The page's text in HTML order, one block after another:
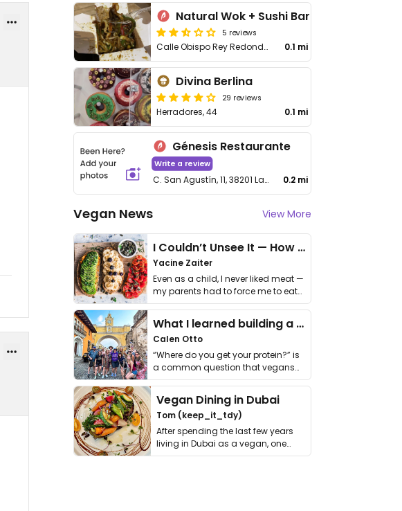
Natural Wok + Sushi Bar
5 reviews
Calle Obispo Rey Redondo, 13 0.1 mi
Divina Berlina
29 reviews
Herradores, 44 0.1 mi
Génesis Restaurante
Write a review
C. San Agustín, 11, 38201 La Laguna, Santa Cruz de Tenerife 0.2 mi
Vegan News View More
I Couldn’t Unsee It — How Thailand Turned My Beliefs Into Action⁠
Yacine Zaiter
Even as a child, I never liked meat —
my parents had to force me to eat
it. I …
What I learned building a queer vegan travel brand
Calen Otto
“Where do you get your protein?” is
a common question that vegans
get asked. …
Vegan Dining in Dubai
Tom (keep_it_tdy)
After spending the last few years
living in Dubai as a vegan, one
thing has …